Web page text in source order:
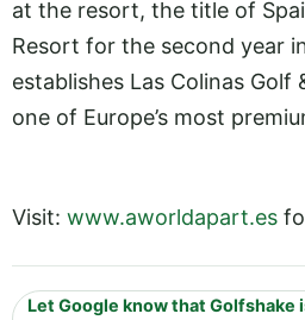
at the resort, the title of
Resort for the second year
establishes Las Colinas Golf
one of Europe’s most
Visit: www.aworldapart.es
Let Google know that Golfshake